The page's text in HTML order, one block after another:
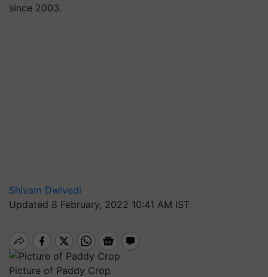
since 2003.
Shivam Dwivedi
Updated 8 February, 2022 10:41 AM IST
Picture of Paddy Crop